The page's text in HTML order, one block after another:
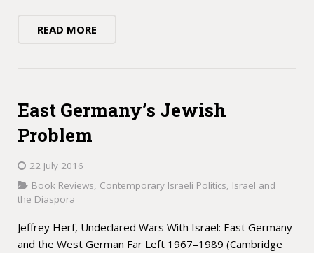
READ MORE
East Germany’s Jewish
Problem
22 July 2016
Book Reviews, Contemporary Israeli Politics, Israel and
the Diaspora
Jeffrey Herf, Undeclared Wars With Israel: East Germany
and the West German Far Left 1967–1989 (Cambridge